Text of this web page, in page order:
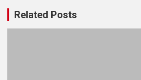
Related Posts